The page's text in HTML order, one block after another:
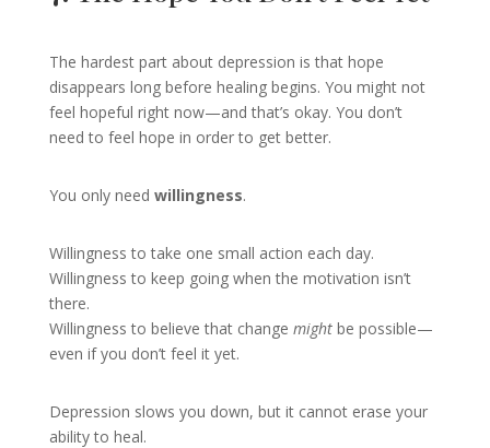
The hardest part about depression is that hope
disappears long before healing begins. You might not
feel hopeful right now—and that’s okay. You don’t
need to feel hope in order to get better.
You only need willingness.
Willingness to take one small action each day.
Willingness to keep going when the motivation isn’t
there.
Willingness to believe that change mightbe possible—
even if you don’t feel it yet.
Depression slows you down, but it cannot erase your
ability to heal.